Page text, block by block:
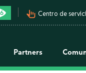
pan_tool_alt Centro de
Partners